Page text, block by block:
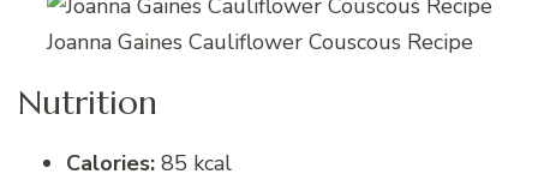
Joanna Gaines Cauliflower Couscous Recipe
Nutrition
Calories: 85 kcal